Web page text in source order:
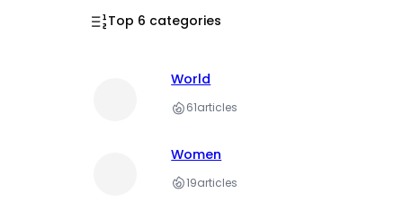
Top 6 categories
World
61articles
Women
19articles